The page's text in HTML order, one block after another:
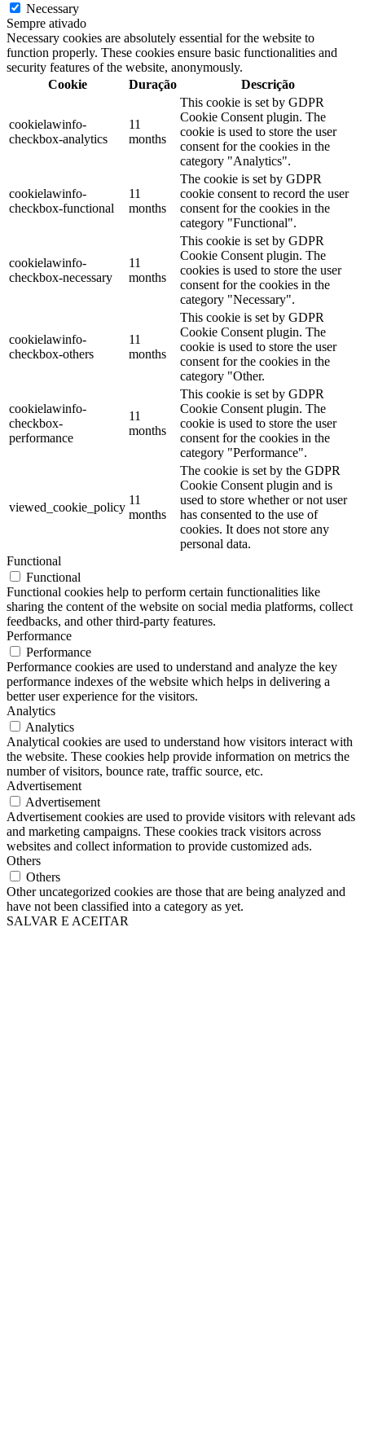
Necessary
Sempre ativado
Necessary cookies are absolutely essential for the website to
function properly. These cookies ensure basic functionalities and
security features of the website, anonymously.
Cookie
Duração Descrição
cookielawinfo-
checkbox-analytics
11
months
This cookie is set by GDPR
Cookie Consent plugin. The
cookie is used to store the user
consent for the cookies in the
category "Analytics".
cookielawinfo-
checkbox-functional
11
months
The cookie is set by GDPR
cookie consent to record the user
consent for the cookies in the
category "Functional".
cookielawinfo-
checkbox-necessary
11
months
This cookie is set by GDPR
Cookie Consent plugin. The
cookies is used to store the user
consent for the cookies in the
category "Necessary".
cookielawinfo-
checkbox-others
11
months
This cookie is set by GDPR
Cookie Consent plugin. The
cookie is used to store the user
consent for the cookies in the
category "Other.
cookielawinfo-
checkbox-
performance
11
months
This cookie is set by GDPR
Cookie Consent plugin. The
cookie is used to store the user
consent for the cookies in the
category "Performance".
viewed_cookie_policy
11
months
The cookie is set by the GDPR
Cookie Consent plugin and is
used to store whether or not user
has consented to the use of
cookies. It does not store any
personal data.
Functional
Functional
Functional cookies help to perform certain functionalities like
sharing the content of the website on social media platforms, collect
feedbacks, and other third-party features.
Performance
Performance
Performance cookies are used to understand and analyze the key
performance indexes of the website which helps in delivering a
better user experience for the visitors.
Analytics
Analytics
Analytical cookies are used to understand how visitors interact with
the website. These cookies help provide information on metrics the
number of visitors, bounce rate, traffic source, etc.
Advertisement
Advertisement
Advertisement cookies are used to provide visitors with relevant ads
and marketing campaigns. These cookies track visitors across
websites and collect information to provide customized ads.
Others
Others
Other uncategorized cookies are those that are being analyzed and
have not been classified into a category as yet.
SALVAR E ACEITAR